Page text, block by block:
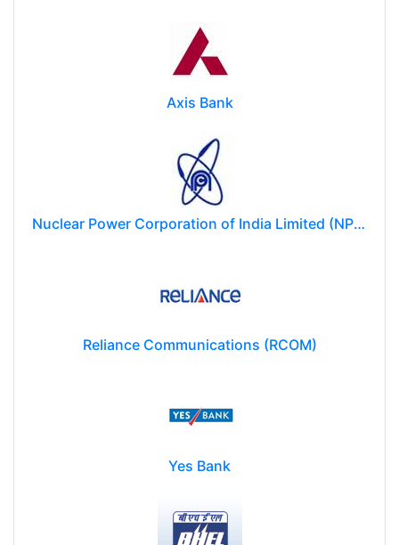
Axis Bank
Nuclear Power Corporation of India Limited (NPCIL)
Reliance Communications (RCOM)
Yes Bank